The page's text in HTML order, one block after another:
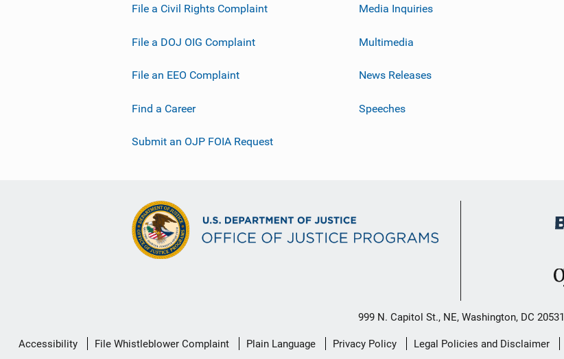
i
k
File a Civil Rights Complaint
File a DOJ OIG Complaint
File an EEO Complaint
Find a Career
Submit an OJP FOIA Request
Media Inquiries
Multimedia
News Releases
Speeches
999 N. Capitol St., NE, Washington, DC 20531
Secondary
Accessibility File Whistleblower Complaint Plain Language Privacy Policy Legal Policies and Disclaimer